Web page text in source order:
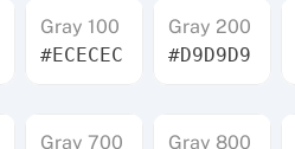
Gray 100
#ECECEC
Gray 200
#D9D9D9
Gray 700 Gray 800